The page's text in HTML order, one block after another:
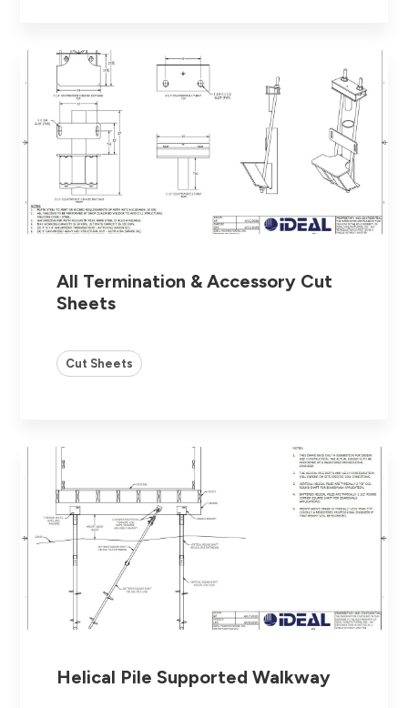
All Termination & Accessory Cut
Sheets
Cut Sheets
Helical Pile Supported Walkway